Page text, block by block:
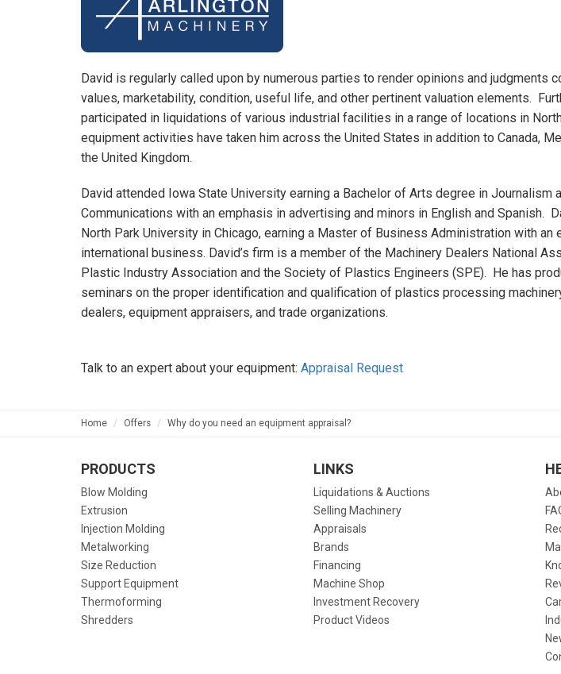
David is regularly called upon by numerous parties to render opinions and judgments
values, marketability, condition, useful life, and other pertinent valuation elements.
participated in liquidations of various industrial facilities in a range of locations in
equipment activities have taken him across the United States in addition to Canada,
the United Kingdom.
David attended Iowa State University earning a Bachelor of Arts degree in Journalism
Communications with an emphasis in advertising and minors in English and Spanish.
North Park University in Chicago, earning a Master of Business Administration with an
international business. David’s firm is a member of the Machinery Dealers National
Plastic Industry Association and the Society of Plastics Engineers (SPE). He has
seminars on the proper identification and qualification of plastics processing
dealers, equipment appraisers, and trade organizations.
Talk to an expert about your equipment: Appraisal Request
Home Offers Why do you need an equipment appraisal?
PRODUCTS
Blow Molding
Extrusion
Injection Molding
Metalworking
Size Reduction
Support Equipment
Thermoforming
Shredders
LINKS
Liquidations & Auctions
Selling Machinery
Appraisals
Brands
Financing
Machine Shop
Investment Recovery
Product Videos